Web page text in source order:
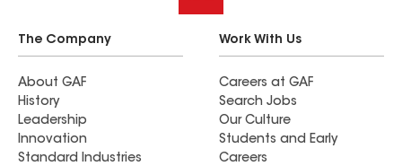
The Company
About GAF
History
Leadership
Innovation
Standard Industries
Work With Us
Careers at GAF
Search Jobs
Our Culture
Students and Early
Careers